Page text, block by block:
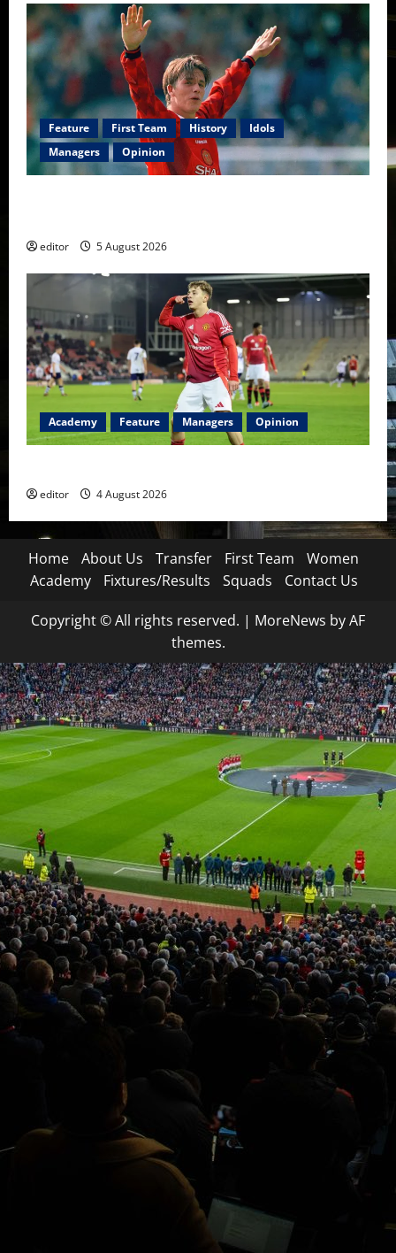
Feature First Team History
Idols
Managers
Opinion
editor 5 August 2026
Academy Feature Managers Opinion
editor 4 August 2026
Home About Us Transfer First Team
Women
Academy
Fixtures/Results Squads Contact Us
Copyright © All rights reserved. | MoreNews by AF
themes.